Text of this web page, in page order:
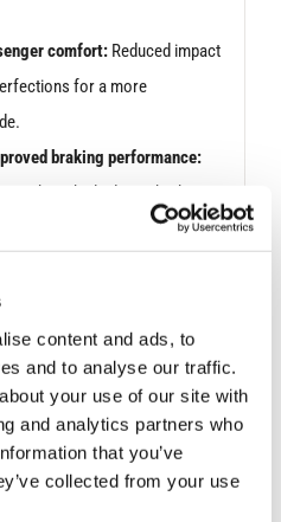
content and ads, to
and to analyse our traffic.
your use of our site with
and analytics partners who
that you’ve
collected from your use
comfort:Reduced impact
for a more
braking performance:
the vehicle during braking